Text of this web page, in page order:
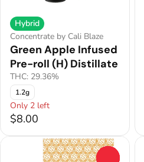
Hybrid
Concentrate by Cali Blaze
Green Apple Infused
Pre-roll (H) Distillate
THC: 29.36%
1.2g
Only 2 left
$8.00